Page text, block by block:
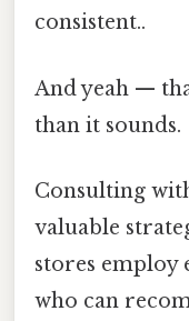
consistent..
And yeah —
than it sounds.
Consulting
valuable
stores employ
who can